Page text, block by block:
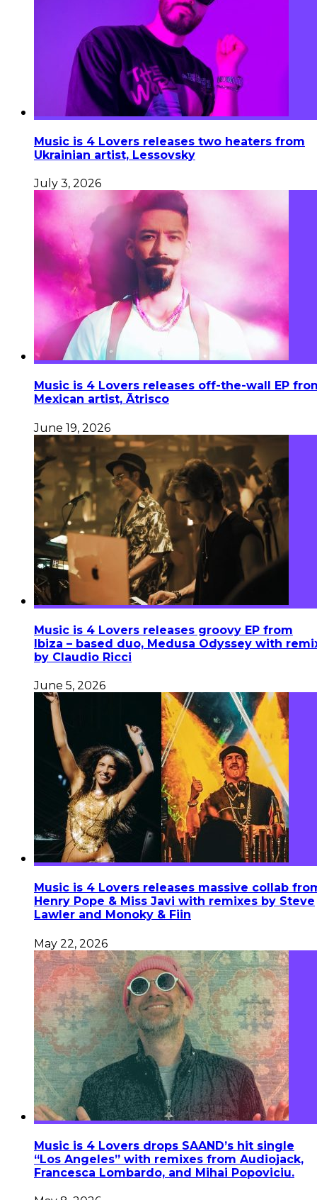
Music is 4 Lovers releases two heaters from
Ukrainian artist, Lessovsky
July 3, 2026
Music is 4 Lovers releases off-the-wall EP
Mexican artist, Ātrisco
June 19, 2026
Music is 4 Lovers releases groovy EP from
Ibiza – based duo, Medusa Odyssey with
by Claudio Ricci
June 5, 2026
Music is 4 Lovers releases massive collab
Henry Pope & Miss Javi with remixes by Steve
Lawler and Monoky & Fiin
May 22, 2026
Music is 4 Lovers drops SAAND’s hit single
“Los Angeles” with remixes from Audiojack,
Francesca Lombardo, and Mihai Popoviciu.